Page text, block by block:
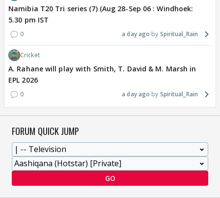
Namibia T20 Tri series (7) (Aug 28-Sep 06 : Windhoek:
5.30 pm IST
0 a day ago Spiritual_Rain
Cricket
A. Rahane will play with Smith, T. David & M. Marsh in
EPL 2026
0 a day ago Spiritual_Rain
FORUM QUICK JUMP
GO